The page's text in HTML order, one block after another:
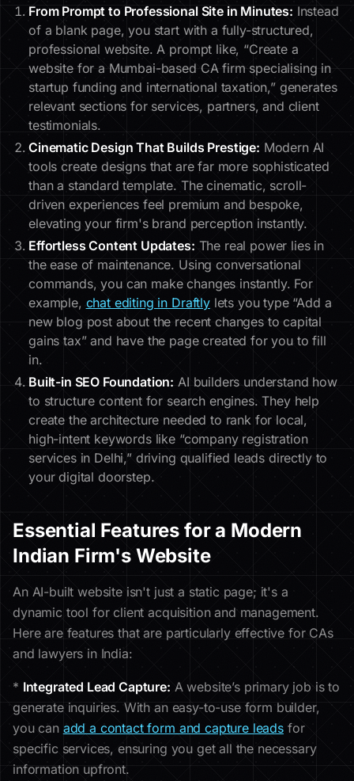
From Prompt to Professional Site in Minutes: Instead
of a blank page, you start with a fully-structured,
professional website. A prompt like, “Create a
website for a Mumbai-based CA firm specialising in
startup funding and international taxation,” generates
relevant sections for services, partners, and client
testimonials.
Cinematic Design That Builds Prestige: Modern AI
tools create designs that are far more sophisticated
than a standard template. The cinematic, scroll-
driven experiences feel premium and bespoke,
elevating your firm's brand perception instantly.
Effortless Content Updates: The real power lies in
the ease of maintenance. Using conversational
commands, you can make changes instantly. For
example, chat editing in Draftlylets you type “Add a
new blog post about the recent changes to capital
gains tax” and have the page created for you to fill
in.
Built-in SEO Foundation: AI builders understand how
to structure content for search engines. They help
create the architecture needed to rank for local,
high-intent keywords like “company registration
services in Delhi,” driving qualified leads directly to
your digital doorstep.
Essential Features for a Modern
Indian Firm's Website
An AI-built website isn't just a static page; it's a
dynamic tool for client acquisition and management.
Here are features that are particularly effective for CAs
and lawyers in India:
* Integrated Lead Capture: A website’s primary job is to
generate inquiries. With an easy-to-use form builder,
you can add a contact form and capture leadsfor
specific services, ensuring you get all the necessary
information upfront.